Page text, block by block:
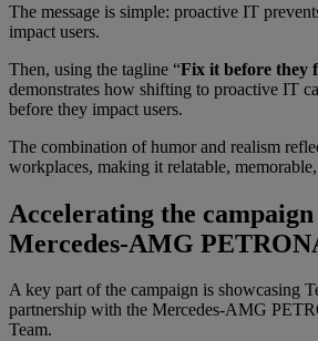
The message is simple: proactive IT
impact users.
Then, using the tagline “Fix it before they
demonstrates how shifting to proactive IT
before they impact users.
The combination of humor and realism
workplaces, making it relatable,
Accelerating the
Mercedes-AMG
A key part of the campaign is showcasing
partnership with the Mercedes-AMG
Team.